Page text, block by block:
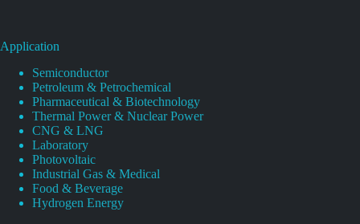
Application
Semiconductor
Petroleum & Petrochemical
Pharmaceutical & Biotechnology
Thermal Power & Nuclear Power
CNG & LNG
Laboratory
Photovoltaic
Industrial Gas & Medical
Food & Beverage
Hydrogen Energy